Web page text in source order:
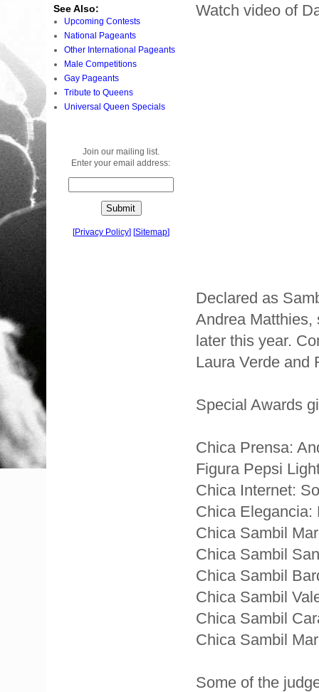
Watch video of
Declared as
Andrea Matthies,
later this year.
Laura Verde and
Special Awards
Chica Prensa:
Figura Pepsi
Chica Internet:
Chica Elegancia:
Chica Sambil
Chica Sambil
Chica Sambil
Chica Sambil
Chica Sambil
Chica Sambil
Some of the
See Also:
Upcoming Contests
National Pageants
Other International Pageants
Male Competitions
Gay Pageants
Tribute to Queens
Universal Queen Specials
Join our mailing list.
Enter your email address:
[Privacy Policy] [Sitemap]